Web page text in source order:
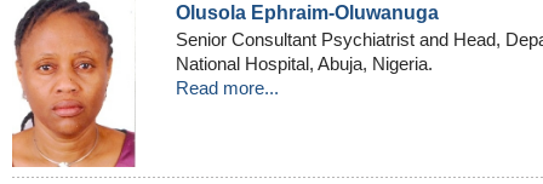
Olusola Ephraim-Oluwanuga
Senior Consultant Psychiatrist and Head,
National Hospital, Abuja, Nigeria.
Read more...